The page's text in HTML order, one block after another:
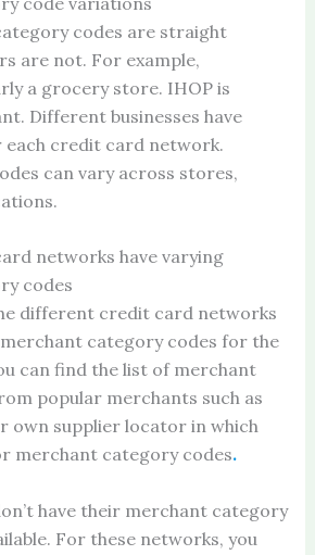
codes are straight
are not. For example,
a grocery store. IHOP is
Different businesses have
each credit card network.
can vary across stores,
networks have varying
codes
different credit card networks
category codes for the
can find the list of merchant
popular merchants such as
own supplier locator in which
merchant category codes.
have their merchant category
For these networks, you